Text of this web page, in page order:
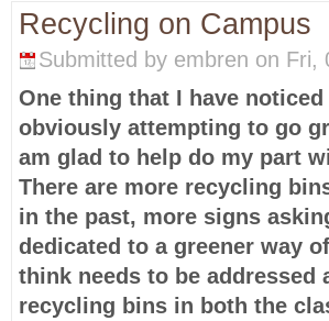
Recycling on Campus
Submitted by embren on Fri,
One thing that I have
obviously attempting to go
am glad to help do my part
There are more recycling
in the past, more signs
dedicated to a greener way
think needs to be
recycling bins in both the